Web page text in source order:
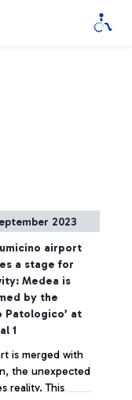
2023
airport
a stage for
Medea is
by the
Patologico’ at
1
is merged with
the unexpected
reality. This